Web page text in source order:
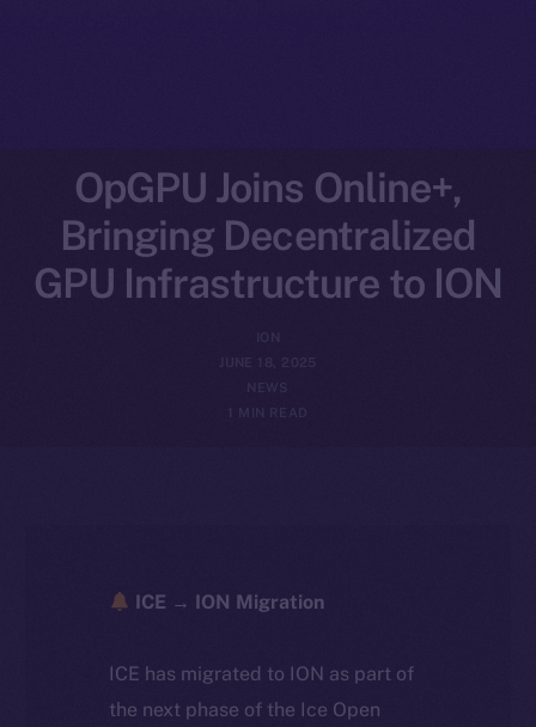
OpGPU Joins Online+,
Bringing Decentralized
GPU Infrastructure to ION
ION
JUNE 18, 2025
NEWS
1 MIN READ
ICE → ION Migration
ICE has migrated to ION as part of
the next phase of the Ice Open